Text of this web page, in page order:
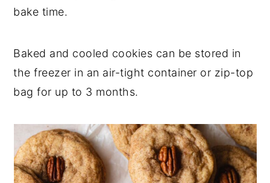
bake time.
Baked and cooled cookies can be stored in
the freezer in an air-tight container or zip-top
bag for up to 3 months.